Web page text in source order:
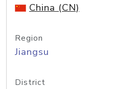
China (CN)
Region
Jiangsu
District